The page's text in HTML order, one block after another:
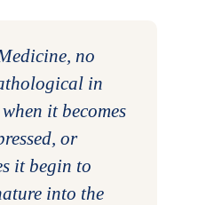
no
in
it becomes
or
it begin to
into the